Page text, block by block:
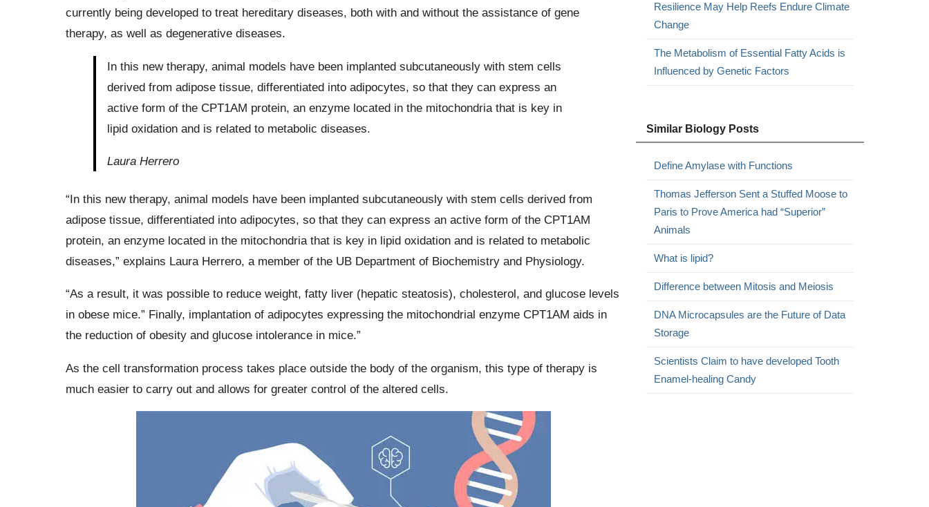
currently being developed to treat hereditary diseases, both with and without the assistance of gene
therapy, as well as degenerative diseases.
In this new therapy, animal models have been implanted subcutaneously with stem cells
derived from adipose tissue, differentiated into adipocytes, so that they can express an
active form of the CPT1AM protein, an enzyme located in the mitochondria that is key in
lipid oxidation and is related to metabolic diseases.
Laura Herrero
“In this new therapy, animal models have been implanted subcutaneously with stem cells derived from
adipose tissue, differentiated into adipocytes, so that they can express an active form of the CPT1AM
protein, an enzyme located in the mitochondria that is key in lipid oxidation and is related to metabolic
diseases,” explains Laura Herrero, a member of the UB Department of Biochemistry and Physiology.
“As a result, it was possible to reduce weight, fatty liver (hepatic steatosis), cholesterol, and glucose levels
in obese mice.” Finally, implantation of adipocytes expressing the mitochondrial enzyme CPT1AM aids in
the reduction of obesity and glucose intolerance in mice.”
As the cell transformation process takes place outside the body of the organism, this type of therapy is
much easier to carry out and allows for greater control of the altered cells.
Resilience May Help Reefs Endure Climate
Change
The Metabolism of Essential Fatty Acids is
Influenced by Genetic Factors
Similar Biology Posts
Define Amylase with Functions
Thomas Jefferson Sent a Stuffed Moose to
Paris to Prove America had “Superior”
Animals
What is lipid?
Difference between Mitosis and Meiosis
DNA Microcapsules are the Future of Data
Storage
Scientists Claim to have developed Tooth
Enamel-healing Candy